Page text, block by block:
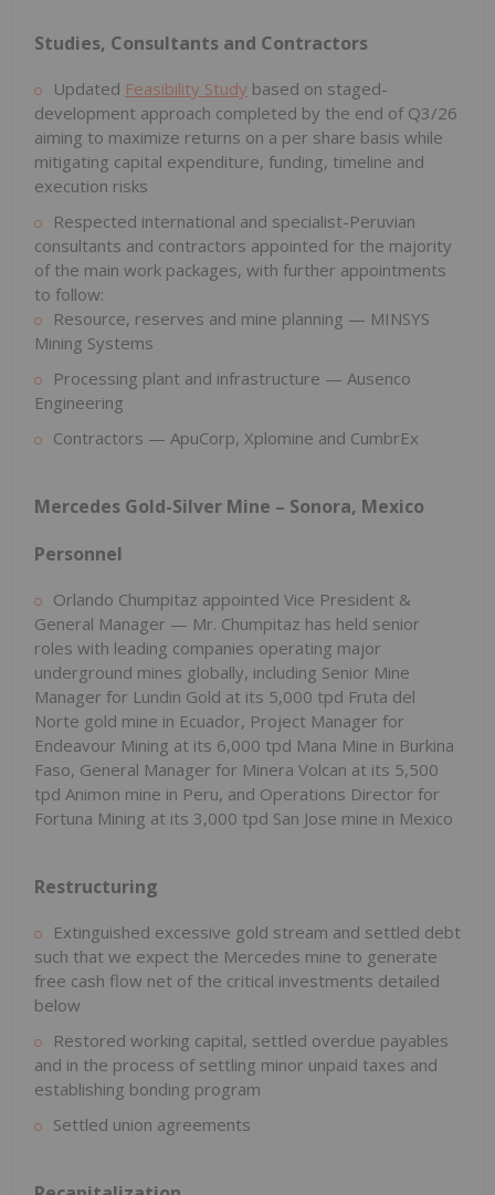
Studies, Consultants and Contractors
Updated Feasibility Study based on staged-
development approach completed by the end of Q3/26
aiming to maximize returns on a per share basis while
mitigating capital expenditure, funding, timeline and
execution risks
Respected international and specialist-Peruvian
consultants and contractors appointed for the majority
of the main work packages, with further appointments
to follow:
Resource, reserves and mine planning — MINSYS
Mining Systems
Processing plant and infrastructure — Ausenco
Engineering
Contractors — ApuCorp, Xplomine and CumbrEx
Mercedes Gold-Silver Mine – Sonora, Mexico
Personnel
Orlando Chumpitaz appointed Vice President &
General Manager — Mr. Chumpitaz has held senior
roles with leading companies operating major
underground mines globally, including Senior Mine
Manager for Lundin Gold at its 5,000 tpd Fruta del
Norte gold mine in Ecuador, Project Manager for
Endeavour Mining at its 6,000 tpd Mana Mine in Burkina
Faso, General Manager for Minera Volcan at its 5,500
tpd Animon mine in Peru, and Operations Director for
Fortuna Mining at its 3,000 tpd San Jose mine in Mexico
Restructuring
Extinguished excessive gold stream and settled debt
such that we expect the Mercedes mine to generate
free cash flow net of the critical investments detailed
below
Restored working capital, settled overdue payables
and in the process of settling minor unpaid taxes and
establishing bonding program
Settled union agreements